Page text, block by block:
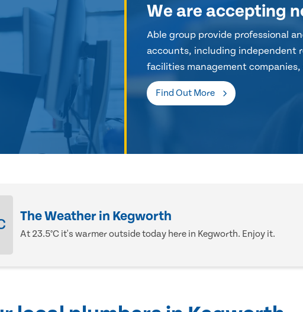
We are accepting
Able group provide professional
accounts, including independent
facilities management
Find Out More
The Weather in Kegworth
At 23.5°C it's warmer outside today here in Kegworth. Enjoy it.